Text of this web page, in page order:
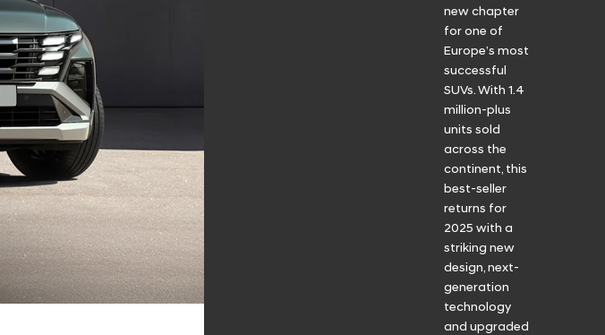
new chapter
for one of
Europe’s most
successful
SUVs. With 1.4
million-plus
units sold
across the
continent, this
best-seller
returns for
2025 with a
striking new
design, next-
generation
technology
and upgraded